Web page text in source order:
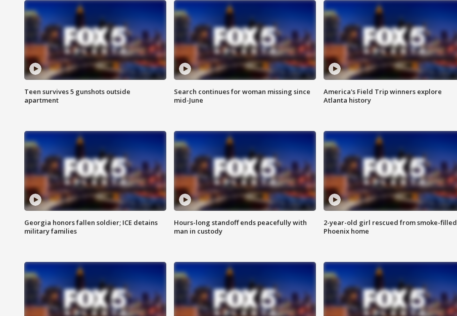
Teen survives 5 gunshots outside
apartment
Search continues for woman missing since
mid-June
America's Field Trip winners explore
Atlanta history
Georgia honors fallen soldier; ICE detains
military families
Hours-long standoff ends peacefully with
man in custody
2-year-old girl rescued from smoke-filled
Phoenix home